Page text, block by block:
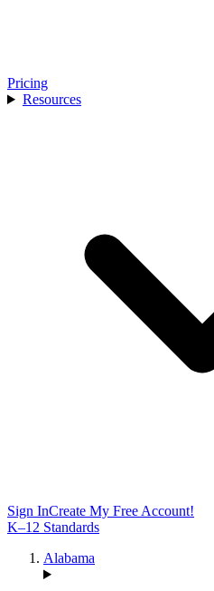
Pricing
Resources
Sign InCreate My Free Account!
K–12 Standards
Alabama